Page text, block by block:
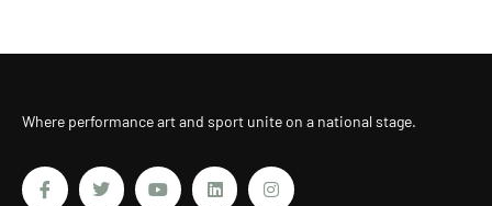
Where performance art and sport unite on a national stage.